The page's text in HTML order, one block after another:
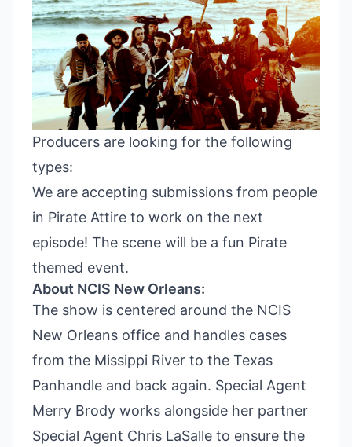
Producers are looking for the following
types:
We are accepting submissions from people
in Pirate Attire to work on the next
episode! The scene will be a fun Pirate
themed event.
About NCIS New Orleans:
The show is centered around the NCIS
New Orleans office and handles cases
from the Missippi River to the Texas
Panhandle and back again. Special Agent
Merry Brody works alongside her partner
Special Agent Chris LaSalle to ensure the